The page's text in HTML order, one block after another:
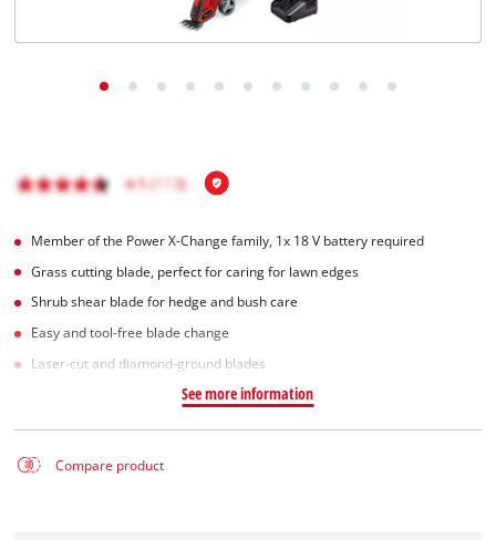
Member of the Power X-Change family, 1x 18 V battery required
Grass cutting blade, perfect for caring for lawn edges
Shrub shear blade for hedge and bush care
Easy and tool-free blade change
Laser-cut and diamond-ground blades
See more information
Compare product